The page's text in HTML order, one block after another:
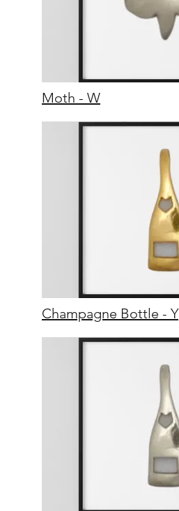
Moth - W
Champagne Bottle - Y